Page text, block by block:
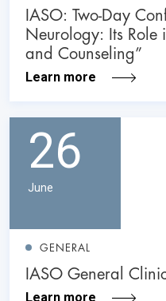
IASO: Two-Day
Neurology: Its
and Counseling”
Learn more
26
June
GENERAL
IASO General
Learn more